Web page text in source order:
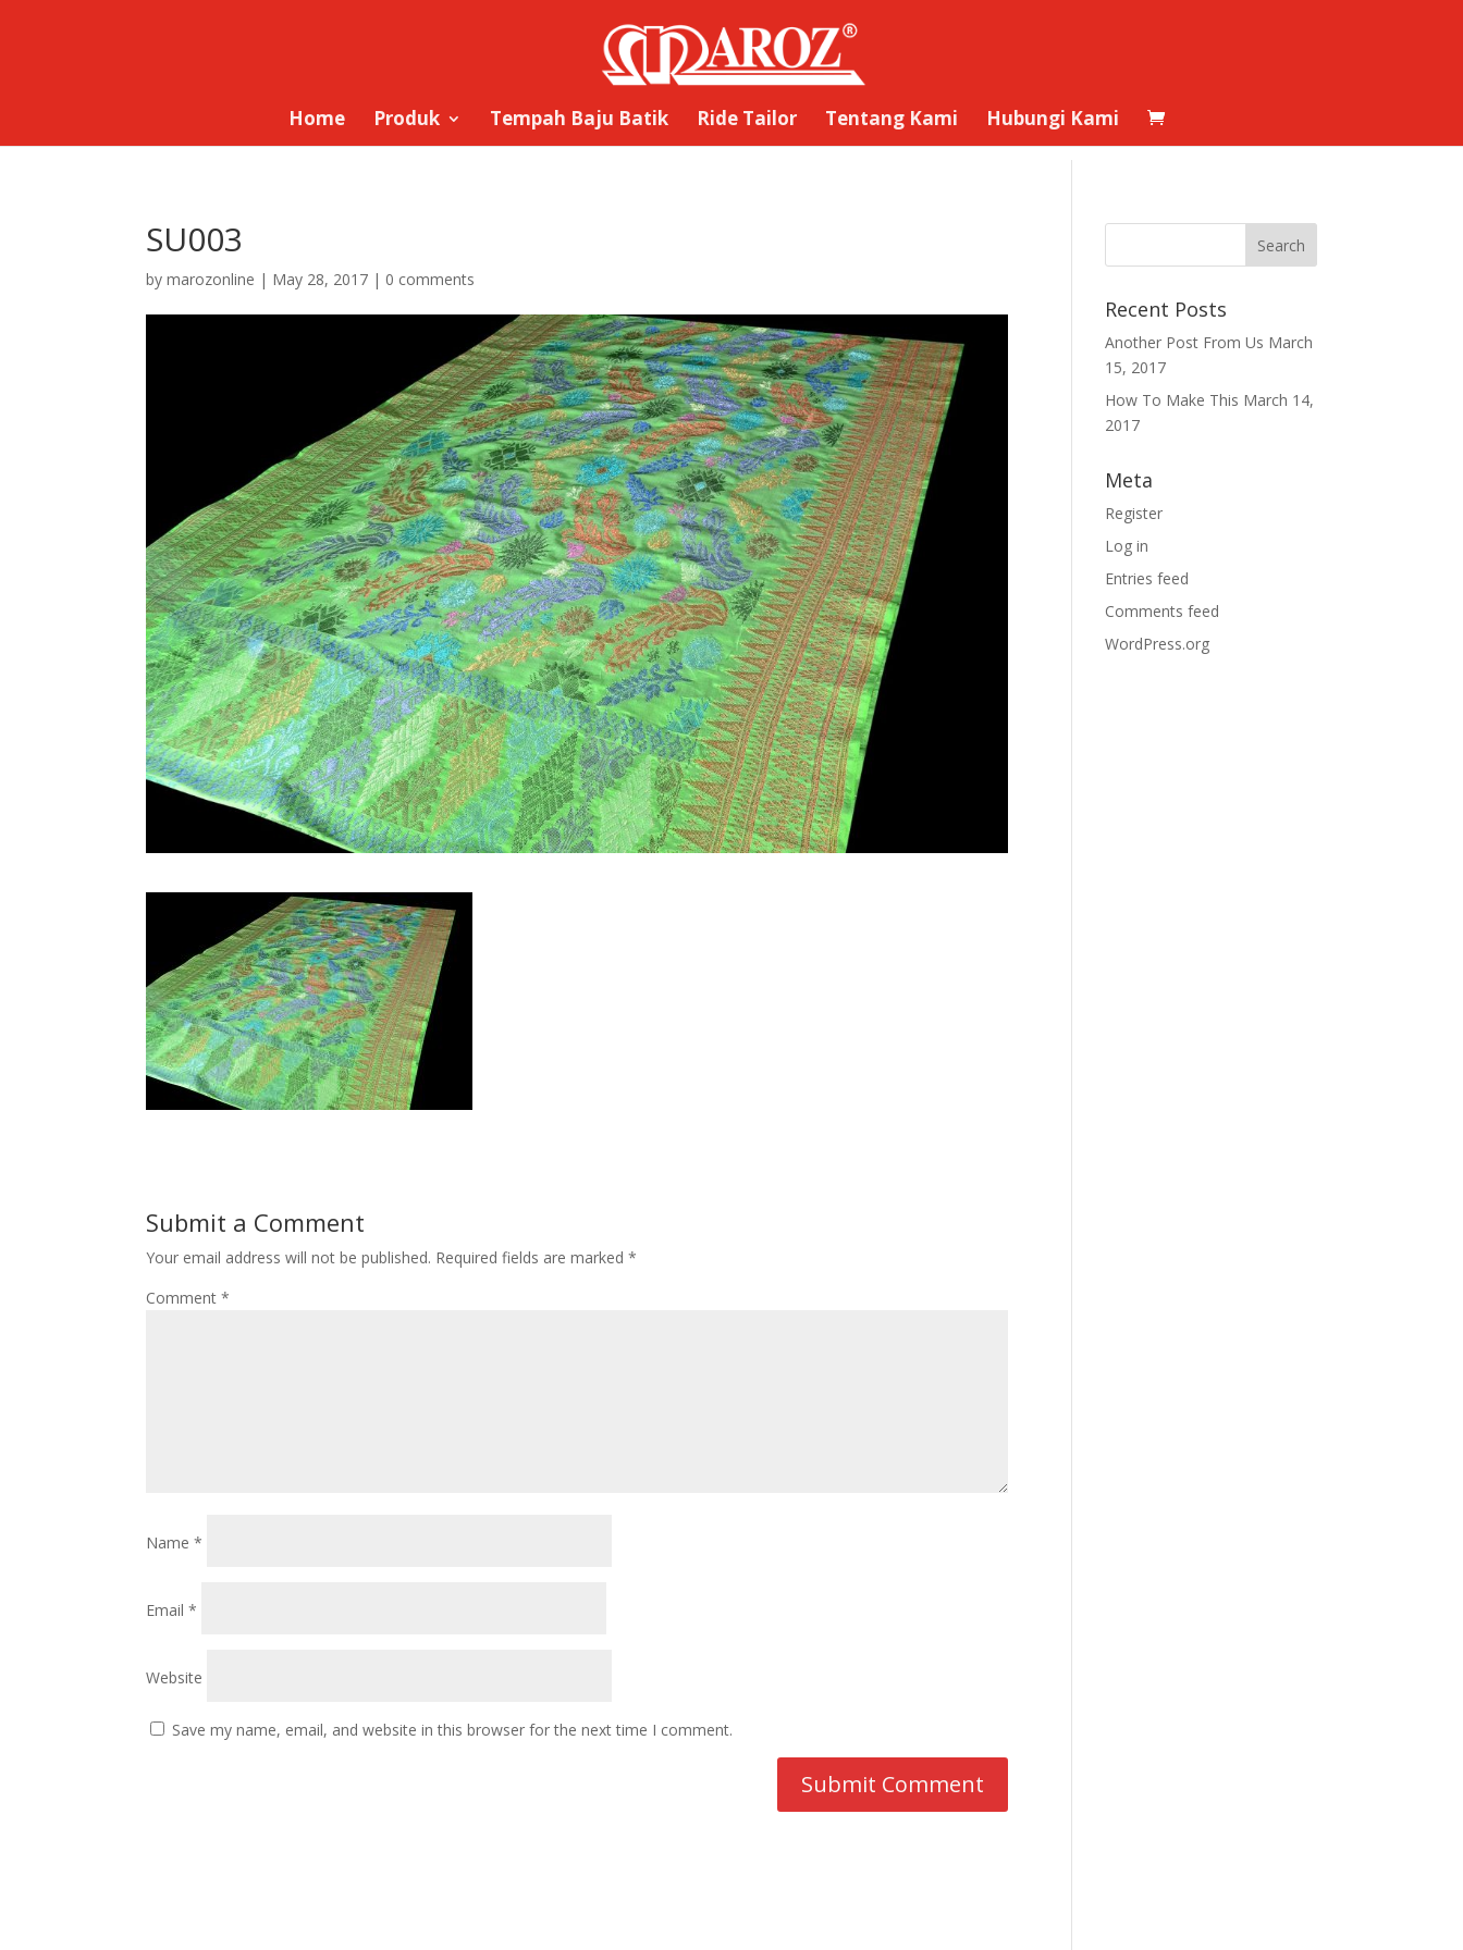
Home Produk Tempah Baju Batik Ride Tailor Tentang Kami Hubungi Kami
SU003
bymarozonline | May 28, 2017 | 0 comments
Submit a Comment
Your email address will not be published. Required fields are marked*
Comment*
Name*
Email*
Website
Save my name, email, and website in this browser for the next time I comment.
Recent Posts
Another Post From Us March
15, 2017
How To Make This March 14,
2017
Meta
Register
Log in
Entries feed
Comments feed
WordPress.org